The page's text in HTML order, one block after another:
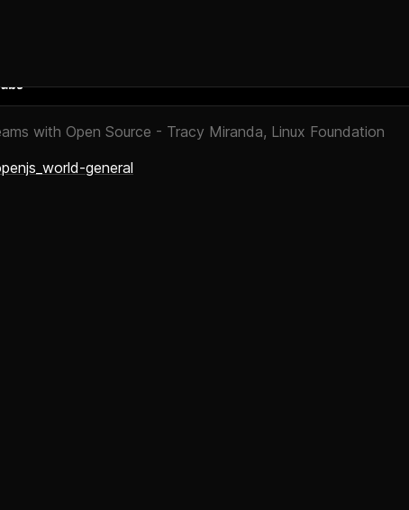
with Open Source - Tracy Miranda, Linux Foundation
general